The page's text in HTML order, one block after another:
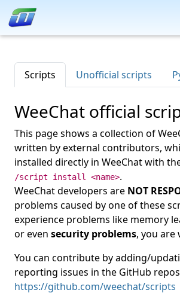
Scripts Unofficial scripts
WeeChat official
This page shows a collection of
written by external contributors,
installed directly in WeeChat with
/script install <name>.
WeeChat developers are NOT
problems caused by one of these
experience problems like memory
or even security problems, you are
You can contribute by adding/
reporting issues in the GitHub
https://github.com/weechat/scripts